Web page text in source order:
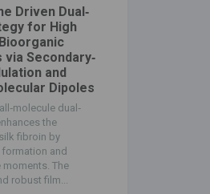
Driven Dual‐
for High
Secondary‐
and
Dipoles
dual‐
the
fibroin by
and
The
robust film...